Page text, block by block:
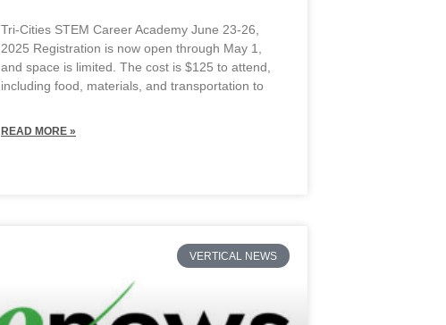
Tri-Cities STEM Career Academy June 23-26,
2025 Registration is now open through May 1,
and space is limited. The cost is $125 to attend,
including food, materials, and transportation to
READ MORE »
VERTICAL NEWS